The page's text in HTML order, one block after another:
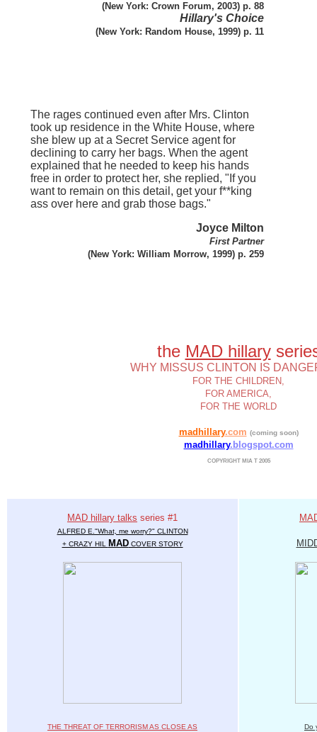
(New York: Crown Forum, 2003) p. 88
Hillary's Choice
(New York: Random House, 1999) p. 11
The rages continued even after Mrs. Clinton
took up residence in the White House, where
she blew up at a Secret Service agent for
declining to carry her bags. When the agent
explained that he needed to keep his hands
free in order to protect her, she replied, "If you
want to remain on this detail, get your f**king
ass over here and grab those bags."
Joyce Milton
First Partner
(New York: William Morrow, 1999) p. 259
the MAD hillary
WHY MISSUS CLINTON IS
FOR THE CHILDREN,
FOR AMERICA,
FOR THE WORLD
madhillary.com (coming soon)
madhillary.blogspot.com
COPYRIGHT MIA T 2005
MAD hillary talks series #1
ALFRED E."What, me worry?" CLINTON
+ CRAZY HIL
MADCOVER STORY
THE THREAT OF TERRORISM AS CLOSE AS Do